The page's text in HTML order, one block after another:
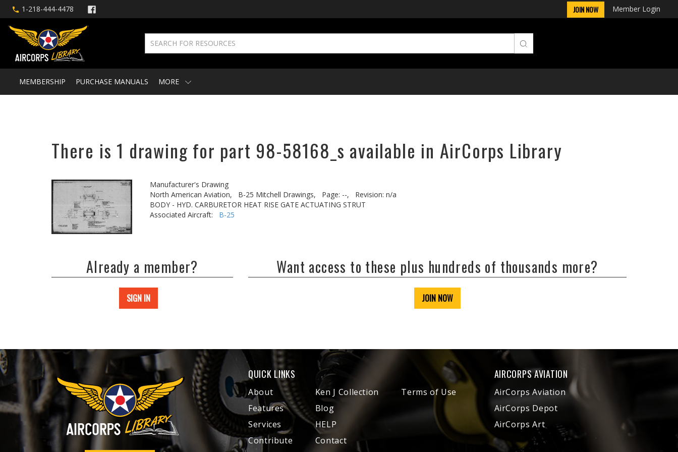
1-218-444-4478 JOIN NOW Member Login
MEMBERSHIP PURCHASE MANUALS MORE
There is 1 drawing for part 98-58168_s available in AirCorps Library
Manufacturer's Drawing
North American Aviation,
B-25 Mitchell Drawings, Page: --,
Revision: n/a
BODY - HYD. CARBURETOR HEAT RISE GATE ACTUATING STRUT
Associated Aircraft: B-25
Already a member?
SIGN IN
Want access to these plus hundreds of thousands more?
JOIN NOW
QUICK LINKS
About
Features
Services
Contribute
Ken J Collection
Blog
HELP
Contact
Terms of Use
AIRCORPS AVIATION
AirCorps Aviation
AirCorps Depot
AirCorps Art